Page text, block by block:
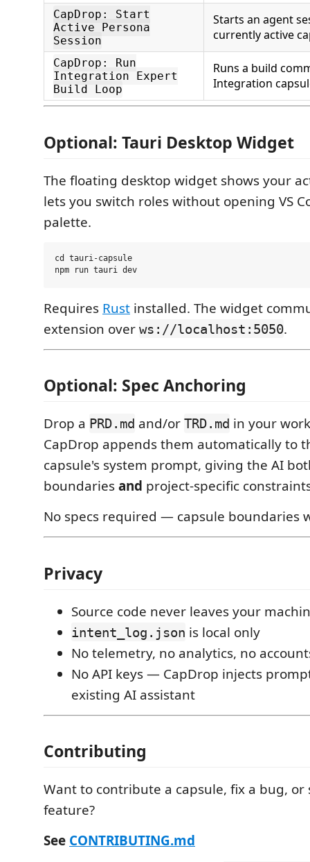
CapDrop: Start
Active Persona
Session
Starts an agent
currently active
CapDrop: Run
Integration Expert
Build Loop
Runs a build
Integration
Optional: Tauri Desktop Widget
The floating desktop widget shows your
lets you switch roles without opening VS
palette.
cd tauri-capsule
Requires Rust installed. The widget
extension over ws://localhost:5050.
Optional: Spec Anchoring
Drop a PRD.md and/or TRD.md in your
CapDrop appends them automatically to
capsule's system prompt, giving the AI
boundariesand project-specific
No specs required — capsule boundaries
Privacy
Source code never leaves your
intent_log.json is local only
No telemetry, no analytics, no
No API keys — CapDrop injects
existing AI assistant
Contributing
Want to contribute a capsule, fix a bug, or
feature?
See CONTRIBUTING.md